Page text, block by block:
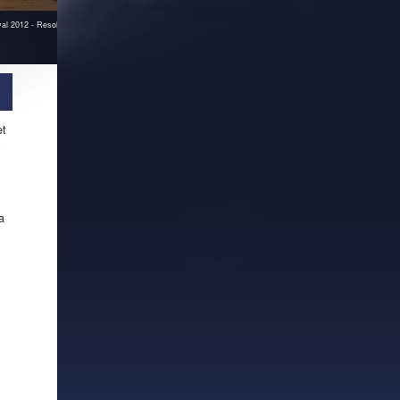
2012 - Resolume workshop